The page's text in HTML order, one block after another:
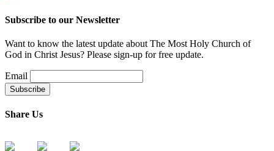
Subscribe to our Newsletter
Want to know the latest update about The Most Holy Church of
God in Christ Jesus? Please sign-up for free update.
Email
Share Us